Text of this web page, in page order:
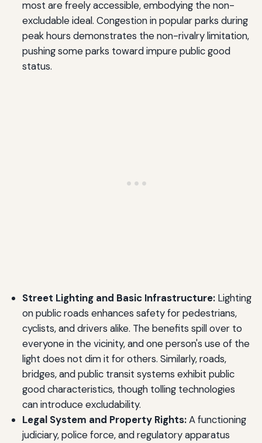
most are freely accessible, embodying the non-
excludable ideal. Congestion in popular parks during
peak hours demonstrates the non-rivalry limitation,
pushing some parks toward impure public good
status.
Street Lighting and Basic Infrastructure:Lighting
on public roads enhances safety for pedestrians,
cyclists, and drivers alike. The benefits spill over to
everyone in the vicinity, and one person's use of the
light does not dim it for others. Similarly, roads,
bridges, and public transit systems exhibit public
good characteristics, though tolling technologies
can introduce excludability.
Legal System and Property Rights:A functioning
judiciary, police force, and regulatory apparatus